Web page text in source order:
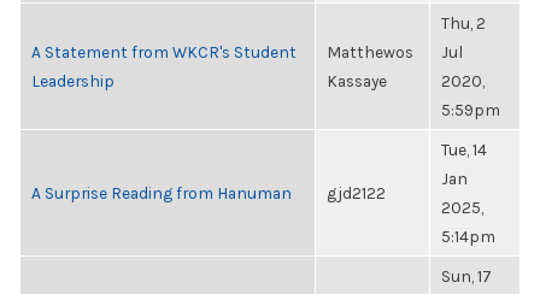
A Statement from WKCR's Student
Leadership
Matthewos
Kassaye
Thu, 2
Jul
2020,
5:59pm
A Surprise Reading from Hanuman gjd2122
Tue, 14
Jan
2025,
5:14pm
Sun, 17